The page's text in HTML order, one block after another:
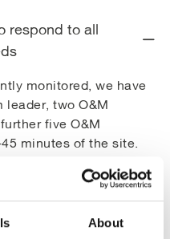
About
respond to all
monitored, we have
leader, two O&M
five O&M
minutes of the site.
our head office by
Project
system, Maximo.